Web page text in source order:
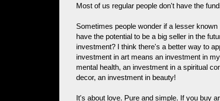
Most of us regular people don't have the
Sometimes people wonder if a lesser
have the potential to be a big seller in the
investment? I think there's a better way to
investment in art means an investment in
mental health, an investment in a spiritual
decor, an investment in beauty!
It's about love. Pure and simple. If you buy